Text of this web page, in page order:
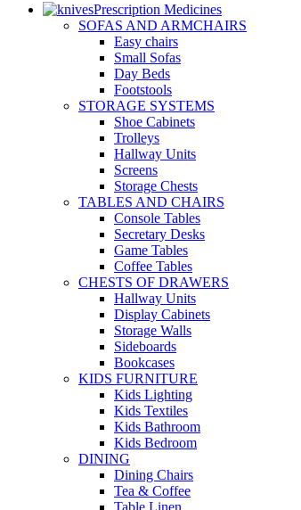
Prescription Medicines
SOFAS AND ARMCHAIRS
Easy chairs
Small Sofas
Day Beds
Footstools
STORAGE SYSTEMS
Shoe Cabinets
Trolleys
Hallway Units
Screens
Storage Chests
TABLES AND CHAIRS
Console Tables
Secretary Desks
Game Tables
Coffee Tables
CHESTS OF DRAWERS
Hallway Units
Display Cabinets
Storage Walls
Sideboards
Bookcases
KIDS FURNITURE
Kids Lighting
Kids Textiles
Kids Bathroom
Kids Bedroom
DINING
Dining Chairs
Tea & Coffee
Table Linen